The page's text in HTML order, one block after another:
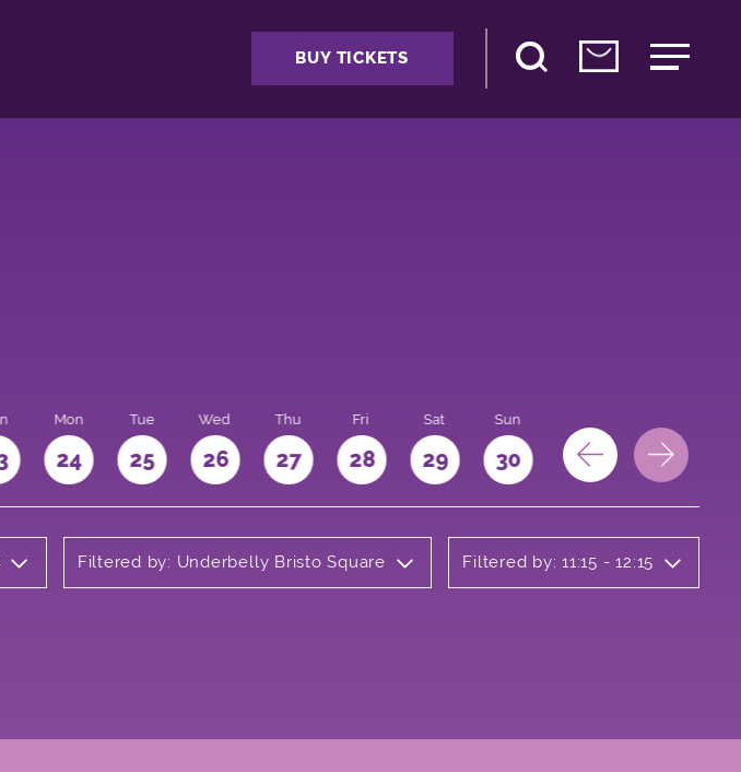
BUY TICKETS
Mon
24
Tue
25
Wed
26
Thu
27
Fri
28
Sat
29
Sun
30 31
Filtered by: Underbelly Bristo Square Filtered by: 11:15 - 12:15